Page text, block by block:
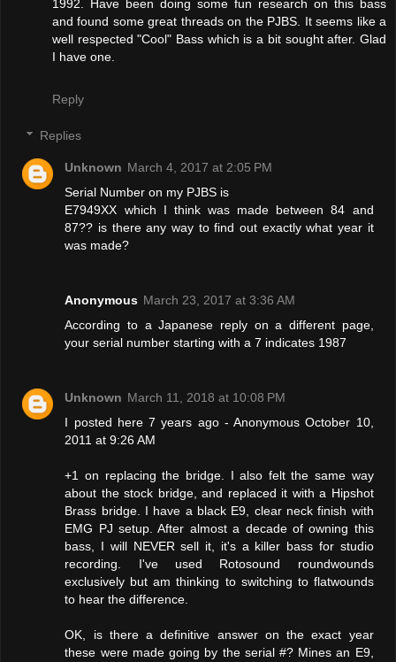
1992. Have been doing some fun research on this bass
and found some great threads on the PJBS. It seems like a
well respected "Cool" Bass which is a bit sought after. Glad
I have one.
Reply
Replies
Unknown March 4, 2017 at 2:05 PM
Serial Number on my PJBS is
E7949XX which I think was made between 84 and
87?? is there any way to find out exactly what year it
was made?
Anonymous March 23, 2017 at 3:36 AM
According to a Japanese reply on a different page,
your serial number starting with a 7 indicates 1987
Unknown March 11, 2018 at 10:08 PM
I posted here 7 years ago - Anonymous October 10,
2011 at 9:26 AM
+1 on replacing the bridge. I also felt the same way
about the stock bridge, and replaced it with a Hipshot
Brass bridge. I have a black E9, clear neck finish with
EMG PJ setup. After almost a decade of owning this
bass, I will NEVER sell it, it's a killer bass for studio
recording. I've used Rotosound roundwounds
exclusively but am thinking to switching to flatwounds
to hear the difference.
OK, is there a definitive answer on the exact year
these were made going by the serial #? Mines an E9,